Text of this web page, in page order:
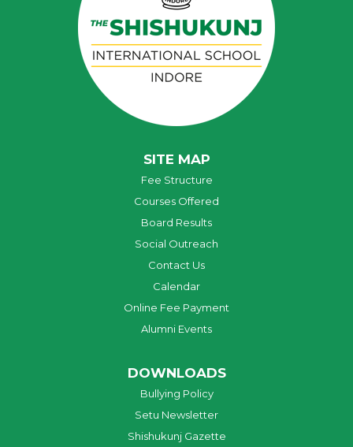
SITE MAP
Fee Structure
Courses Offered
Board Results
Social Outreach
Contact Us
Calendar
Online Fee Payment
Alumni Events
DOWNLOADS
Bullying Policy
Setu Newsletter
Shishukunj Gazette